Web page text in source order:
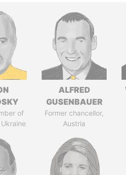
of
ALFRED
GUSENBAUER
Former chancellor,
Austria